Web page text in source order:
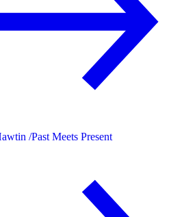
/Past Meets Present